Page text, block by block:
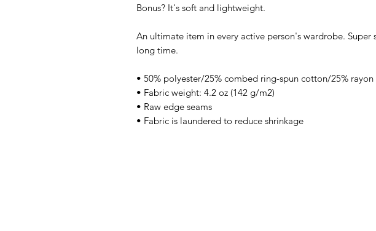
Bonus? It's soft and lightweight.
An ultimate item in every active person's wardrobe. Super
long time.
• 50% polyester/25% combed ring-spun cotton/25% rayon
• Fabric weight: 4.2 oz (142 g/m2)
• Raw edge seams
• Fabric is laundered to reduce shrinkage